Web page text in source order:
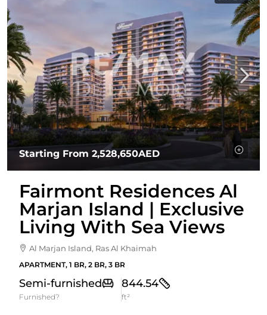
Starting From 2,528,650AED
Fairmont Residences Al
Marjan Island | Exclusive
Living With Sea Views
Al Marjan Island, Ras Al Khaimah
APARTMENT, 1 BR, 2 BR, 3 BR
Semi-furnished
Furnished?
844.54
ft²